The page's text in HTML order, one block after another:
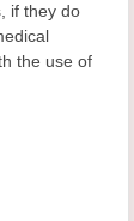
if they do
the use of